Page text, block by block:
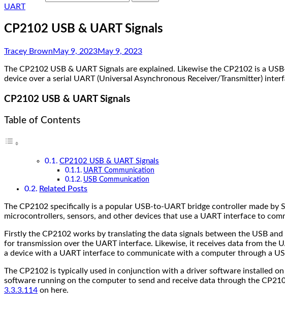
UART
CP2102 USB & UART Signals
Tracey BrownMay 9, 2023May 9, 2023
The CP2102 USB & UART Signals are explained. Likewise the CP2102 is a
device over a serial UART (Universal Asynchronous Receiver/Transmitter)
CP2102 USB & UART Signals
Table of Contents
CP2102 USB & UART Signals
UART Communication
USB Communication
Related Posts
The CP2102 specifically is a popular USB-to-UART bridge controller made
microcontrollers, sensors, and other devices that use a UART interface to
Firstly the CP2102 works by translating the data signals between the USB
for transmission over the UART interface. Likewise, it receives data from
a device with a UART interface to communicate with a computer through a
The CP2102 is typically used in conjunction with a driver software installed
software running on the computer to send and receive data through the
3.3.3.114 on here.